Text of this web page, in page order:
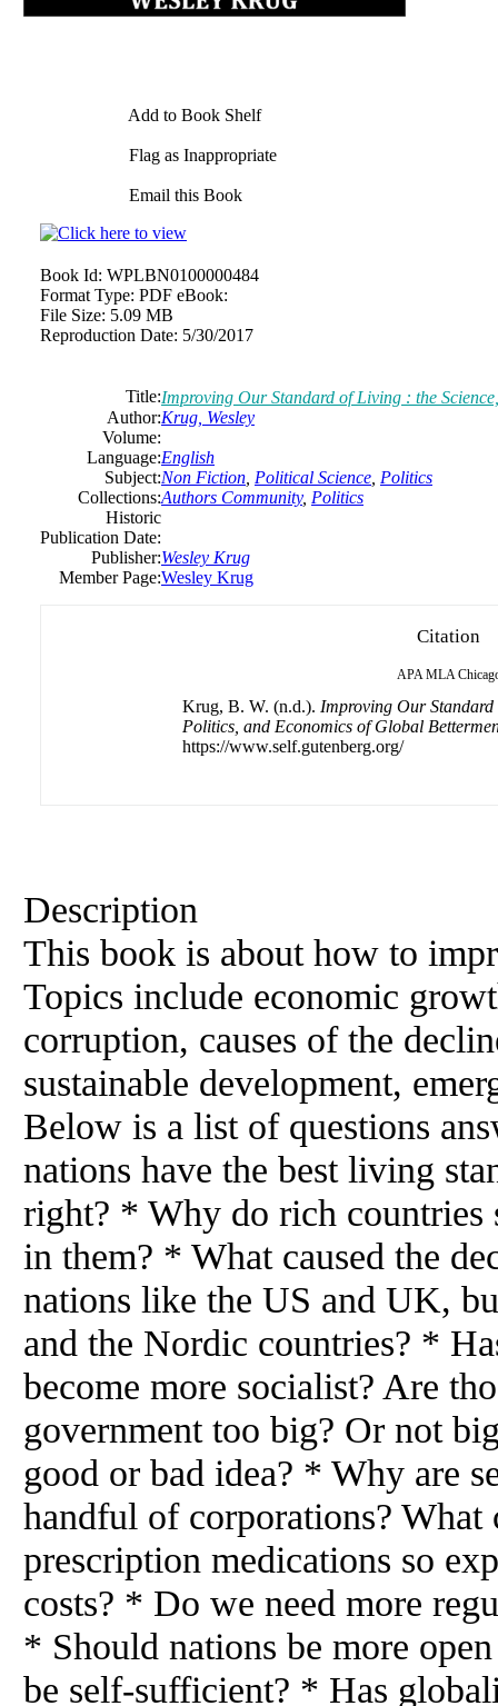
Add to Book Shelf
Flag as Inappropriate
Email this Book
Book Id: WPLBN0100000484
Format Type: PDF eBook:
File Size: 5.09 MB
Reproduction Date: 5/30/2017
Title:Improving Our Standard of Living : the
Author:Krug, Wesley
Volume:
Language:English
Subject:Non Fiction Political Science Politics
Collections:Authors Community, Politics
Historic
Publication Date:
Publisher:Wesley Krug
Member Page:Wesley Krug
Citation
APA MLA
Krug, B. W. (n.d.). Improving Our
Politics, and Economics of Global
https://www.self.gutenberg.org/
Description
This book is about how to
Topics include economic
corruption, causes of the
sustainable development,
Below is a list of questions
nations have the best living
right? * Why do rich countries
in them? * What caused the
nations like the US and UK,
and the Nordic countries? *
become more socialist? Are
government too big? Or not
good or bad idea? * Why are
handful of corporations?
prescription medications so
costs? * Do we need more
* Should nations be more
be self-sufficient? * Has